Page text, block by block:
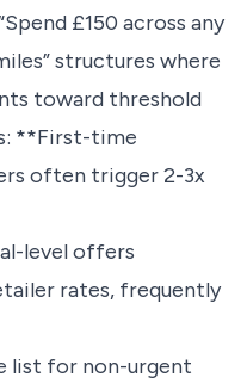
£150 across any
structures where
toward threshold
**First-time
often trigger 2-3x
level offers
rates, frequently
list for non-urgent